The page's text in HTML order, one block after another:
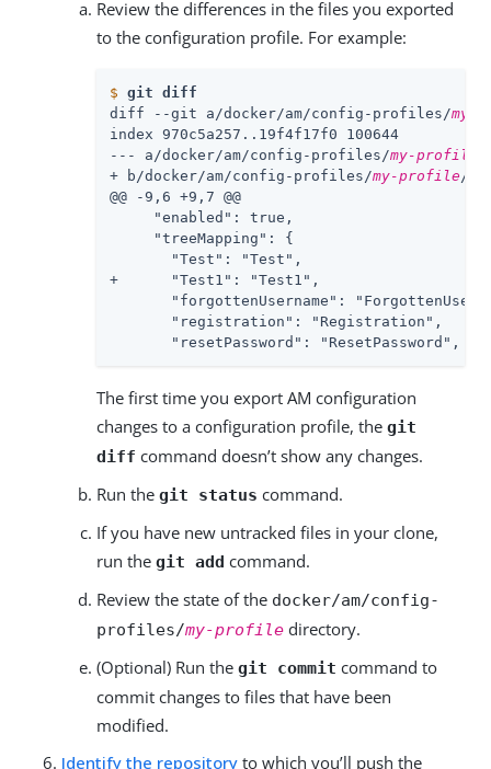
Review the differences in the files you exported
to the configuration profile. For example:
$ git diff
diff --git a/docker/am/config-profiles/my-
index 970c5a257..19f4f17f0 100644
--- a/docker/am/config-profiles/my-profile
+ b/docker/am/config-profiles/my-profile /
@@ -9,6 +9,7 @@
     "enabled": true,
     "treeMapping": {
       "Test": "Test",
+      "Test1": "Test1",
"forgottenUsername":
       "registration": "Registration",
       "resetPassword": "ResetPassword",
The first time you export AM configuration
changes to a configuration profile, the git
diff command doesn’t show any changes.
Run the git status command.
If you have new untracked files in your clone,
run the git add command.
Review the state of the docker/am/config-
profiles/my-profile directory.
(Optional) Run the git commit command to
commit changes to files that have been
modified.
Identify the repository to which you’ll push the